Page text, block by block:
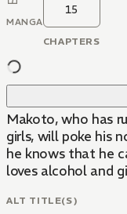
MANGA
15
CHAPTERS
Makoto, who has
girls, will poke his
he knows that he
loves alcohol and
ALT TITLE(S)